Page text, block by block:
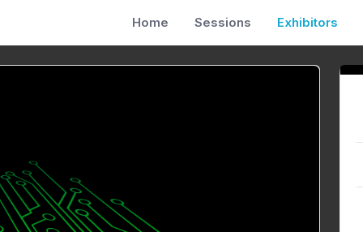
Home Sessions Exhibitors